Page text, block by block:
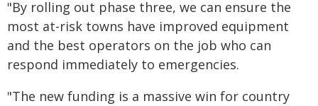
"By rolling out phase three, we can ensure the
most at-risk towns have improved equipment
and the best operators on the job who can
respond immediately to emergencies.
"The new funding is a massive win for country